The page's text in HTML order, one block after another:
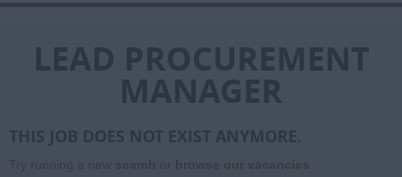
LEAD PROCUREMENT
MANAGER
THIS JOB DOES NOT EXIST ANYMORE.
Try running a new search or browse our vacancies